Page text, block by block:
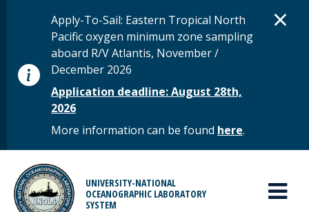
STATUS MESSAGE
Apply-To-Sail: Eastern Tropical North
Pacific oxygen minimum zone sampling
aboard R/V Atlantis, November /
December 2026
Application deadline: August 28th,
2026
More information can be found here.
×
UNIVERSITY-NATIONAL
OCEANOGRAPHIC LABORATORY
SYSTEM
MAIN MENU